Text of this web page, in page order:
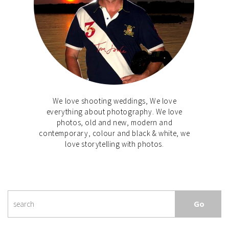
We love shooting weddings, We love
everything about photography. We love
photos, old and new, modern and
contemporary, colour and black & white, we
love storytelling with photos.